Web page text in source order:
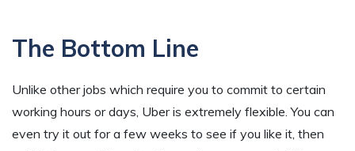
The Bottom Line
Unlike other jobs which require you to commit to certain
working hours or days, Uber is extremely flexible. You can
even try it out for a few weeks to see if you like it, then